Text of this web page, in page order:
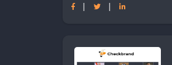
| |